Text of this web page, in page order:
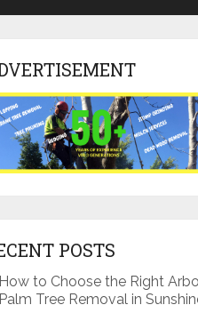
POSTS
How to Choose the Right
Palm Tree Removal in